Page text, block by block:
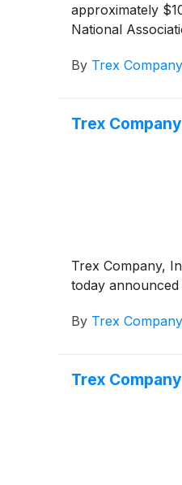
approximately
National
By Trex
Trex
Trex Company,
today
By Trex
Trex